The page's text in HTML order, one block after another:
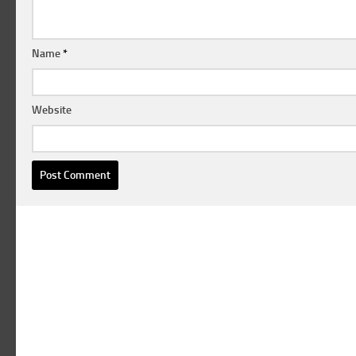
Name*
Website